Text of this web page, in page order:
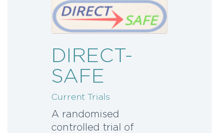
DIRECT-
SAFE
Current Trials
A randomised
controlled trial of